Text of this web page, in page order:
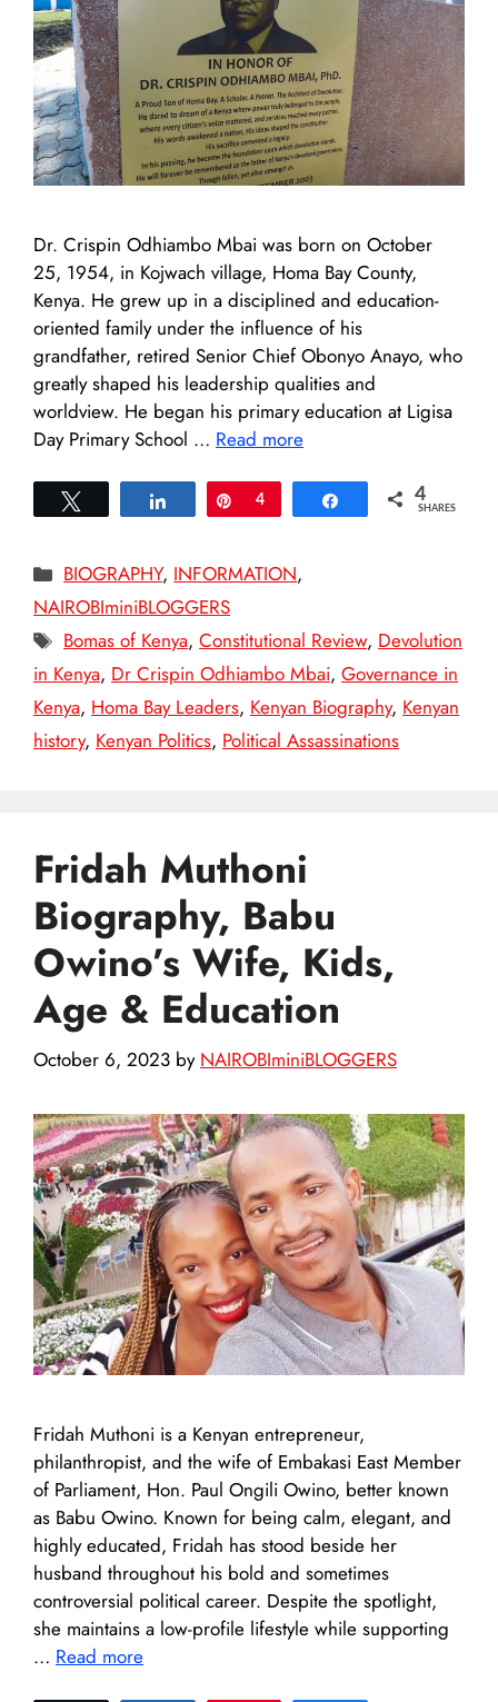
Dr. Crispin Odhiambo Mbai was born on October
25, 1954, in Kojwach village, Homa Bay County,
Kenya. He grew up in a disciplined and education-
oriented family under the influence of his
grandfather, retired Senior Chief Obonyo Anayo, who
greatly shaped his leadership qualities and
worldview. He began his primary education at Ligisa
Day Primary School … Read more
Share Pin
4 Share 4
SHARES
Categories
BIOGRAPHY, INFORMATION,
NAIROBIminiBLOGGERS
Tags
Bomas of Kenya,Constitutional Review, Devolution
in Kenya, Dr Crispin Odhiambo Mbai, Governance in
Kenya, Homa Bay Leaders, Kenyan Biography, Kenyan
history, Kenyan Politics, Political Assassinations
Fridah Muthoni
Biography, Babu
Owino’s Wife, Kids,
Age & Education
October 6, 2023 by NAIROBIminiBLOGGERS
Fridah Muthoni is a Kenyan entrepreneur,
philanthropist, and the wife of Embakasi East Member
of Parliament, Hon. Paul Ongili Owino, better known
as Babu Owino. Known for being calm, elegant, and
highly educated, Fridah has stood beside her
husband throughout his bold and sometimes
controversial political career. Despite the spotlight,
she maintains a low-profile lifestyle while supporting
… Read more